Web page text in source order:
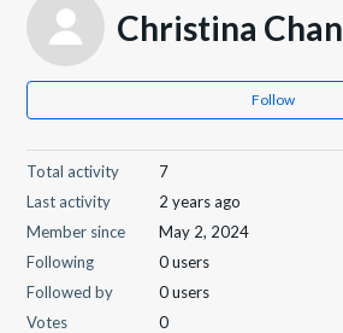
Christina Chan
Follow
Total activity
7
Last activity
2 years ago
Member since
May 2, 2024
Following
0 users
Followed by
0 users
Votes
0